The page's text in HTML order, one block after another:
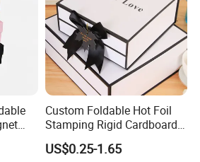
kraft paper, these bags offer
and reliable carrying strength.
and everyday use, they
with practical durability. A
Custom Foldable Hot Foil
Stamping Rigid Cardboard
Chocolate Cake Cosmetics
Makeup Jewelry Perfume
US$0.25-1.65